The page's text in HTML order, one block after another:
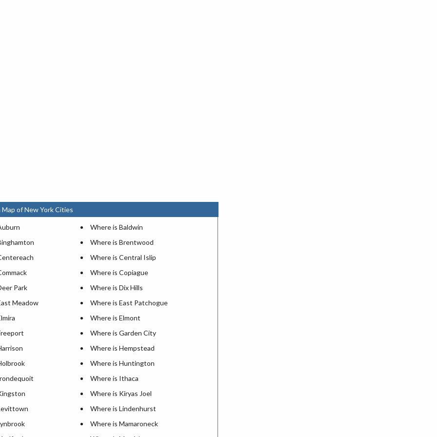
of New York Cities
Where is Baldwin
Where is Brentwood
Where is Central Islip
Where is Copiague
Park
Where is Dix Hills
Meadow
Where is East Patchogue
Where is Elmont
Where is Garden City
Where is Hempstead
Where is Huntington
Where is Ithaca
Where is Kiryas Joel
Where is Lindenhurst
Where is Mamaroneck